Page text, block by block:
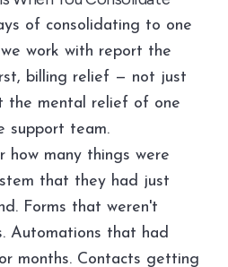
of consolidating to one
work with report the
billing relief — not just
the mental relief of one
support team.
how many things were
that they had just
Forms that weren't
Automations that had
months. Contacts getting